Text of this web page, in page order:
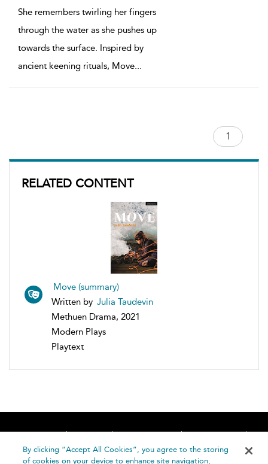
RELATED CONTENT
Move (summary)
Written by Julia Taudevin
Methuen Drama, 2021
Modern Plays
Playtext
She remembers twirling her fingers
through the water as she pushes up
towards the surface. Inspired by
ancient keening rituals, Move...
Home About Accessibility
Contact Us
Help
By clicking “Accept All Cookies”, you agree to the storing
of cookies on your device to enhance site navigation,